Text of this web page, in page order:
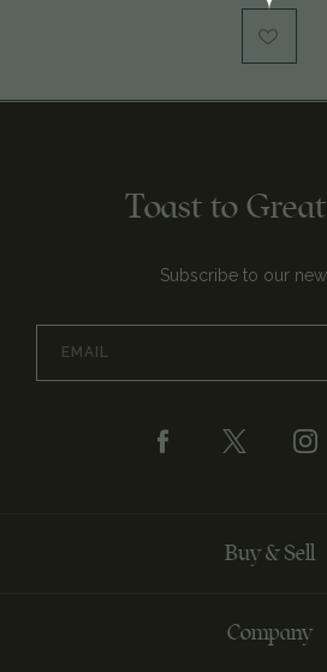
Toast to
Subscribe to our
Address
Buy & Sell
Company